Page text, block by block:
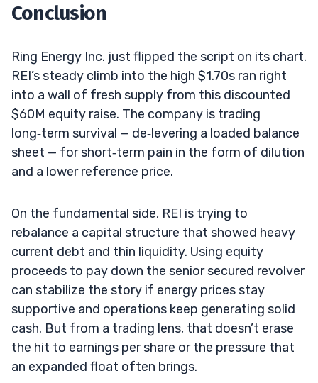
Conclusion
Ring Energy Inc. just flipped the script on its chart.
REI’s steady climb into the high $1.70s ran right
into a wall of fresh supply from this discounted
$60M equity raise. The company is trading
long‑term survival — de‑levering a loaded balance
sheet — for short‑term pain in the form of dilution
and a lower reference price.
On the fundamental side, REI is trying to
rebalance a capital structure that showed heavy
current debt and thin liquidity. Using equity
proceeds to pay down the senior secured revolver
can stabilize the story if energy prices stay
supportive and operations keep generating solid
cash. But from a trading lens, that doesn’t erase
the hit to earnings per share or the pressure that
an expanded float often brings.